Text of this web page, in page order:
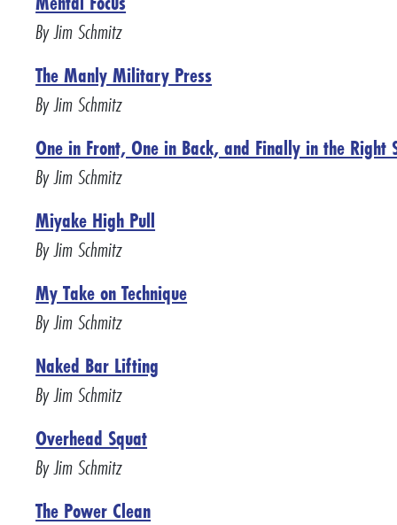
By Jim Schmitz
The Manly Military Press
By Jim Schmitz
One in Front, One in Back, and Finally in the Right
By Jim Schmitz
Miyake High Pull
By Jim Schmitz
My Take on Technique
By Jim Schmitz
Naked Bar Lifting
By Jim Schmitz
Overhead Squat
By Jim Schmitz
The Power Clean